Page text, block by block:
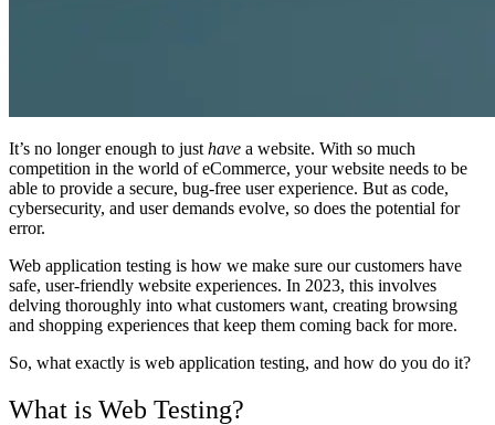
It’s no longer enough to just have a website. With so much
competition in the world of eCommerce, your website needs to be
able to provide a secure, bug-free user experience. But as code,
cybersecurity, and user demands evolve, so does the potential for
error.
Web application testing is how we make sure our customers have
safe, user-friendly website experiences. In 2023, this involves
delving thoroughly into what customers want, creating browsing
and shopping experiences that keep them coming back for more.
So, what exactly is web application testing, and how do you do it?
What is Web Testing?